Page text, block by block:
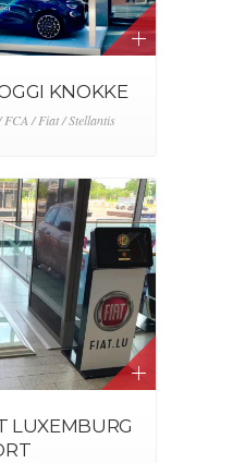
KNOKKE
/ Fiat / Stellantis
LUXEMBURG